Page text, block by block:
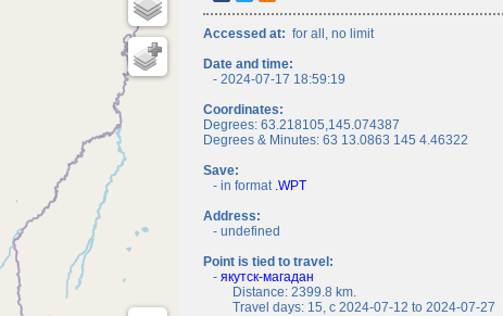
Accessed at: for all, no limit
Date and time:
- 2024-07-17 18:59:19
Coordinates:
Degrees: 63.218105,145.074387
Degrees & Minutes: 63 13.0863 145 4.46322
Save:
- in format .WPT
Address:
- undefined
Point is tied to travel:
- якутск-магадан
Distance: 2399.8 km.
Travel days: 15, c 2024-07-12 to 2024-07-27